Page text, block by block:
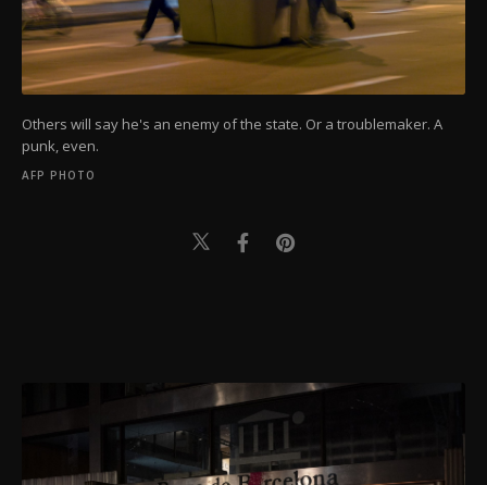
Others will say he's an enemy of the state. Or a troublemaker. A
punk, even.
AFP PHOTO